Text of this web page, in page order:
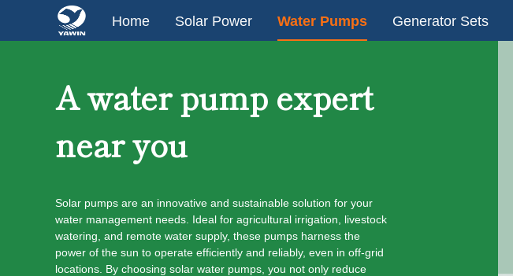
Home Solar Power Water Pumps Generator Sets
A water pump expert
near you
Solar pumps are an innovative and sustainable solution for your
water management needs. Ideal for agricultural irrigation, livestock
watering, and remote water supply, these pumps harness the
power of the sun to operate efficiently and reliably, even in off-grid
locations. By choosing solar water pumps, you not only reduce